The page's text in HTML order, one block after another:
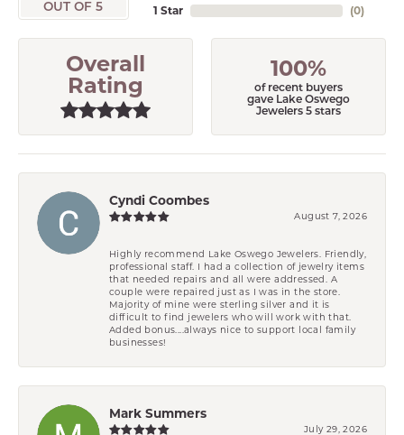
OUT OF 5
1 Star
(0)
Overall
Rating
100%
of recent buyers
gave Lake Oswego
Jewelers 5 stars
Cyndi Coombes
August 7, 2026
Highly recommend Lake Oswego Jewelers. Friendly,
professional staff. I had a collection of jewelry items
that needed repairs and all were addressed. A
couple were repaired just as I was in the store.
Majority of mine were sterling silver and it is
difficult to find jewelers who will work with that.
Added bonus....always nice to support local family
businesses!
Mark Summers
July 29, 2026